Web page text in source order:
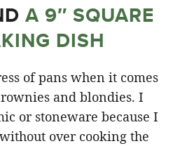
A 9″ SQUARE
DISH
of pans when it comes
and blondies. I
or stoneware because I
over cooking the